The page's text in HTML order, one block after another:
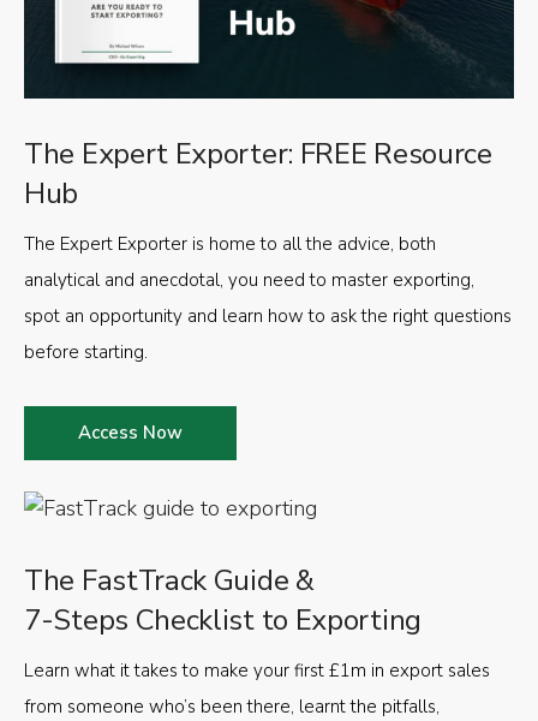
The FastTrack Guide &
7-Steps Checklist to Exporting
Learn what it takes to make your first £1m in export sales
from someone who’s been there, learnt the pitfalls,
The Expert Exporter: FREE Resource
Hub
The Expert Exporter is home to all the advice, both
analytical and anecdotal, you need to master exporting,
spot an opportunity and learn how to ask the right questions
before starting.
Access Now